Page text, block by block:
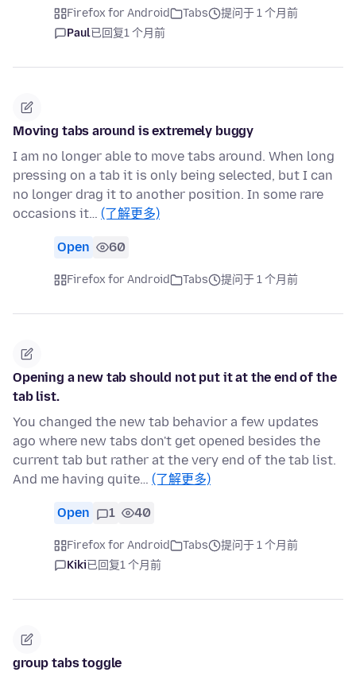
Firefox for Android Tabs
提问于 1 个月前
Paul已回复1 个月前
Moving tabs around is extremely buggy
I am no longer able to move tabs around. When long
pressing on a tab it is only being selected, but I can
no longer drag it to another position. In some rare
occasions it… (了解更多)
Open 60
Firefox for Android Tabs 提问于 1 个月前
Opening a new tab should not put it at the end of the
tab list.
You changed the new tab behavior a few updates
ago where new tabs don't get opened besides the
current tab but rather at the very end of the tab list.
And me having quite… (了解更多)
Open 1 40
Firefox for Android Tabs
提问于 1 个月前
Kiki已回复1 个月前
group tabs toggle